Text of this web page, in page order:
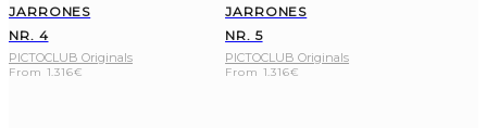
JARRONES
NR. 4
PICTOCLUB Originals
From 1.316€
JARRONES
NR. 5
PICTOCLUB Originals
From 1.316€